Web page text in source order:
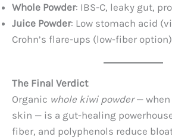
Whole Powder: IBS-C, leaky gut,
Juice Powder: Low stomach acid
Crohn’s flare-ups (low-fiber option)
The Final Verdict
Organic whole kiwi powder— when
skin — is a gut-healing
fiber, and polyphenols reduce